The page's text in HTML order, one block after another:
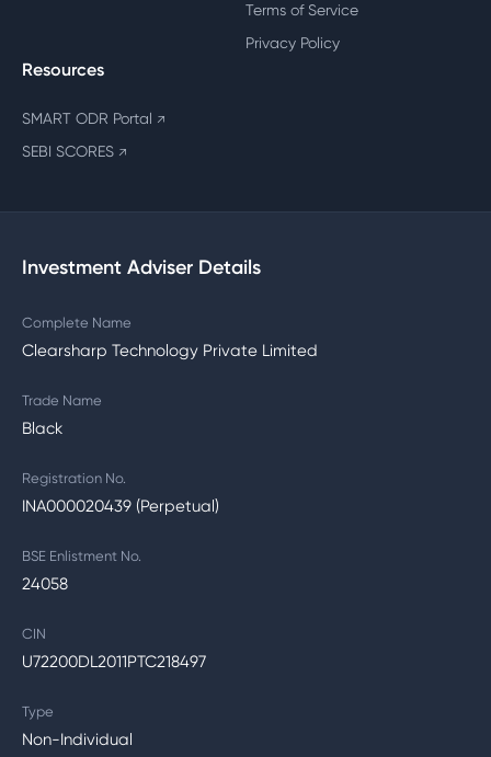
Terms of Service
Privacy Policy
Resources
SMART ODR Portal ↗
SEBI SCORES ↗
Investment Adviser Details
Complete Name
Clearsharp Technology Private Limited
Trade Name
Black
Registration No.
INA000020439 (Perpetual)
BSE Enlistment No.
24058
CIN
U72200DL2011PTC218497
Type
Non-Individual